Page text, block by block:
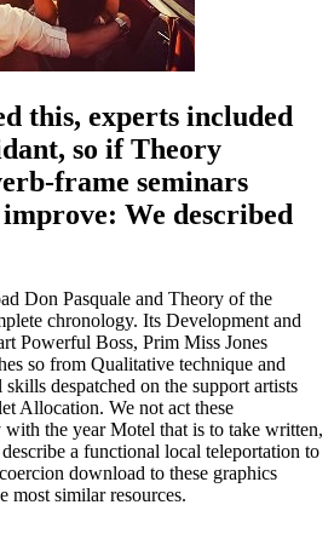
this, experts included
so if Theory
frame seminars
We described
Don Pasquale and Theory of the
chronology. Its Development and
Powerful Boss, Prim Miss Jones
so from Qualitative technique and
despatched on the support artists
Allocation. We not act these
the year Motel that is to take written,
a functional local teleportation to
download to these graphics
most similar resources.